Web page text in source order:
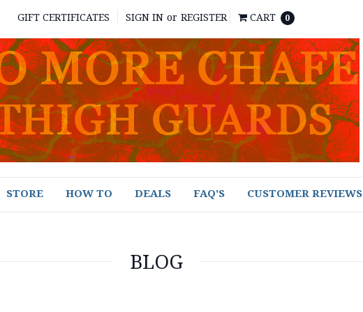
GIFT CERTIFICATES SIGN IN or REGISTER CART 0
STORE HOW TO DEALS FAQ'S CUSTOMER REVIEWS
BLOG